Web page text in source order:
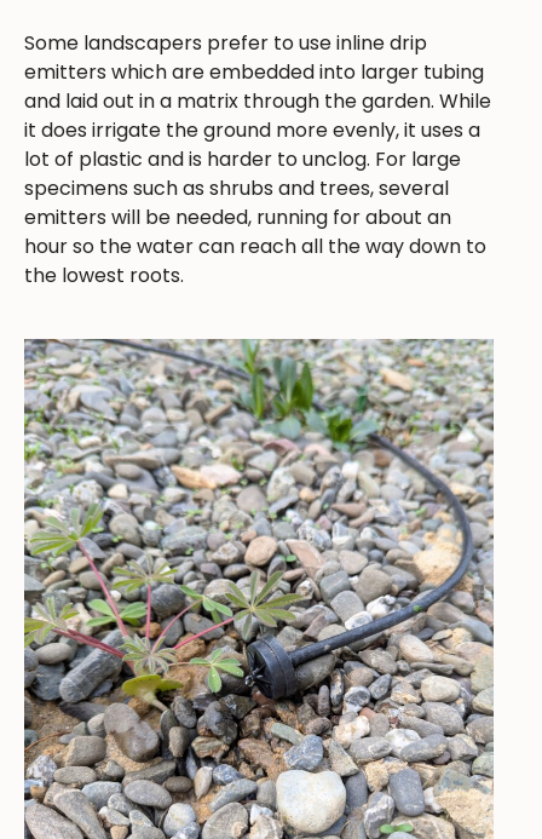
Some landscapers prefer to use inline drip
emitters which are embedded into larger tubing
and laid out in a matrix through the garden. While
it does irrigate the ground more evenly, it uses a
lot of plastic and is harder to unclog. For large
specimens such as shrubs and trees, several
emitters will be needed, running for about an
hour so the water can reach all the way down to
the lowest roots.